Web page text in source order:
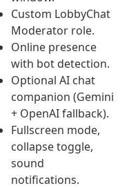
Custom LobbyChat
Moderator role.
Online presence
with bot detection.
Optional AI chat
companion (Gemini
+ OpenAI fallback).
Fullscreen mode,
collapse toggle,
sound
notifications.